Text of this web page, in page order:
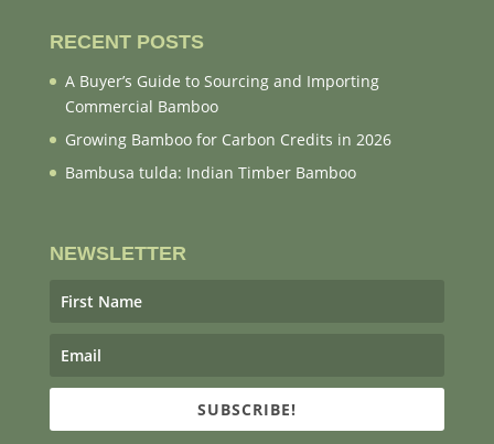
RECENT POSTS
A Buyer’s Guide to Sourcing and Importing
Commercial Bamboo
Growing Bamboo for Carbon Credits in 2026
Bambusa tulda: Indian Timber Bamboo
NEWSLETTER
SUBSCRIBE!